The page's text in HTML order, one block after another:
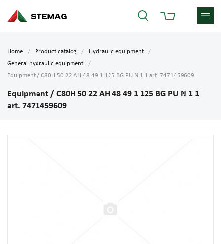
Home Product catalog
Hydraulic equipment
General hydraulic equipment
Equipment / C80H 50 22 AH 48 49 1 125 BG PU N 1 1 art. 7471459609
Equipment / C80H 50 22 AH 48 49 1 125 BG PU N 1 1
art. 7471459609